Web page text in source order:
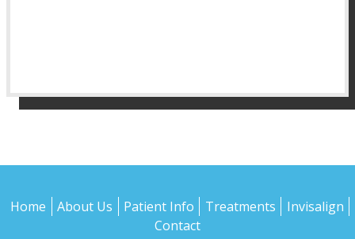
Home About Us Patient Info Treatments
Invisalign
Contact